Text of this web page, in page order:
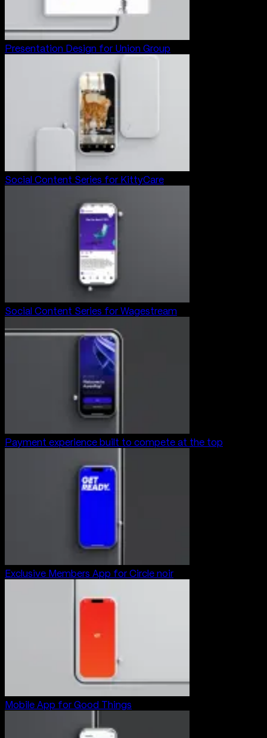
Presentation Design for Union Group
Social Content Series for KittyCare
Social Content Series for Wagestream
Payment experience built to compete at the top
Exclusive Members App for Circle noir
Mobile App for Good Things